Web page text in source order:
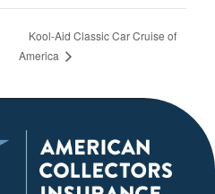
Kool-Aid Classic Car Cruise of
America